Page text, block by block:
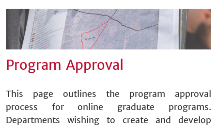
Program Approval
This page outlines the program approval
process for online graduate programs.
Departments wishing to create and develop